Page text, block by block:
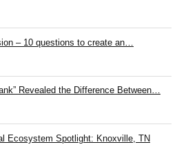
– 10 questions to create an…
Revealed the Difference Between…
Ecosystem Spotlight: Knoxville, TN